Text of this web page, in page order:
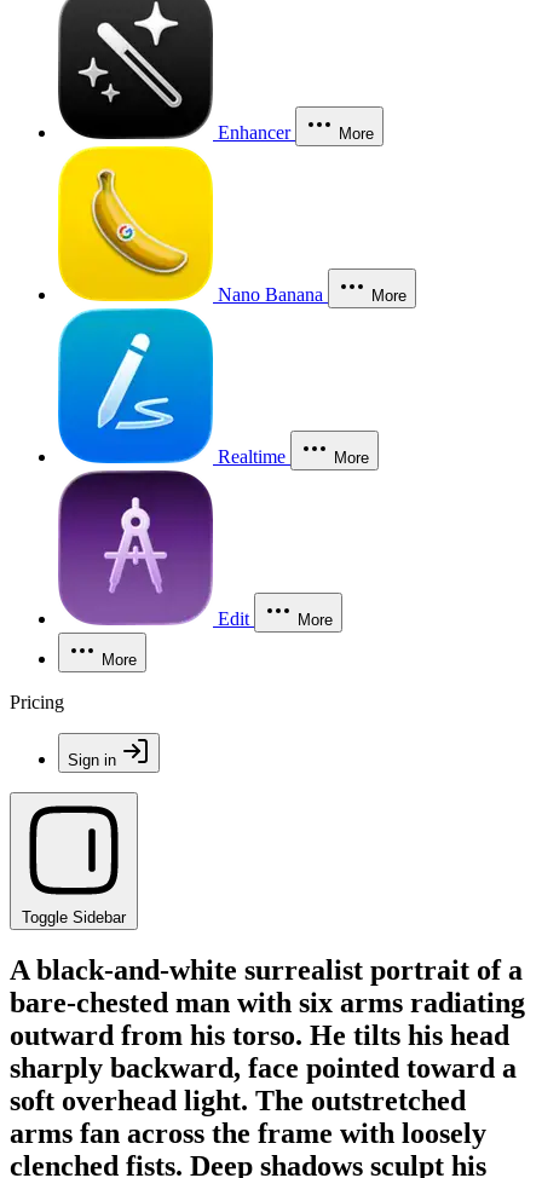
Enhancer More
Nano Banana More
Realtime More
Edit More
More
Pricing
Sign in
Toggle Sidebar
A black-and-white surrealist portrait of a
bare-chested man with six arms radiating
outward from his torso. He tilts his head
sharply backward, face pointed toward a
soft overhead light. The outstretched
arms fan across the frame with loosely
clenched fists. Deep shadows sculpt his